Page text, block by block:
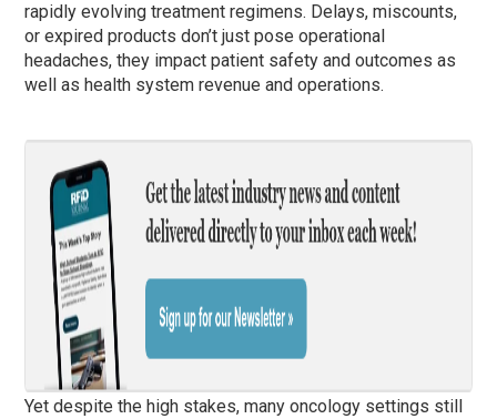
rapidly evolving treatment regimens. Delays, miscounts,
or expired products don’t just pose operational
headaches, they impact patient safety and outcomes as
well as health system revenue and operations.
Yet despite the high stakes, many oncology settings still